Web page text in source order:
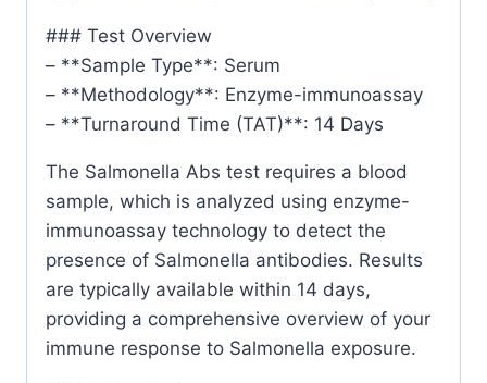
### Test Overview
– **Sample Type**: Serum
– **Methodology**: Enzyme-immunoassay
– **Turnaround Time (TAT)**: 14 Days
The Salmonella Abs test requires a blood
sample, which is analyzed using enzyme-
immunoassay technology to detect the
presence of Salmonella antibodies. Results
are typically available within 14 days,
providing a comprehensive overview of your
immune response to Salmonella exposure.